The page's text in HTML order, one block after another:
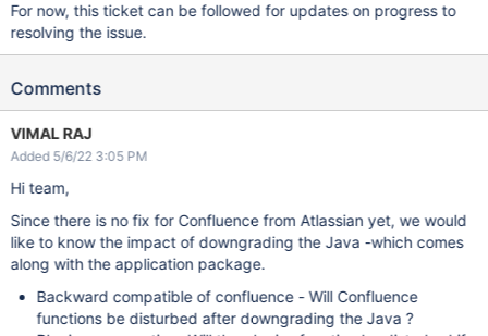
For now, this ticket can be followed for updates on progress to
resolving the issue.
Comments
VIMAL RAJ
Added 5/6/22 3:05 PM
Hi team,
Since there is no fix for Confluence from Atlassian yet, we would
like to know the impact of downgrading the Java -which comes
along with the application package.
Backward compatible of confluence - Will Confluence
functions be disturbed after downgrading the Java ?